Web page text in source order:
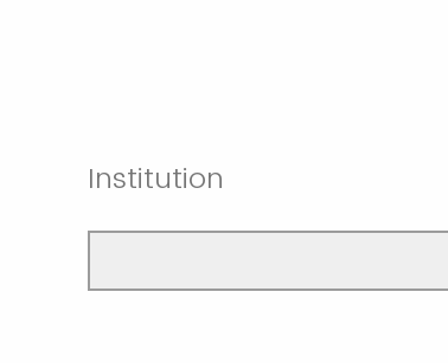
Institution